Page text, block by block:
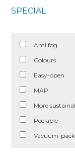
SPECIAL
Anti fog
Colours
Easy-open
MAP
More
Peelable
Vacuum-